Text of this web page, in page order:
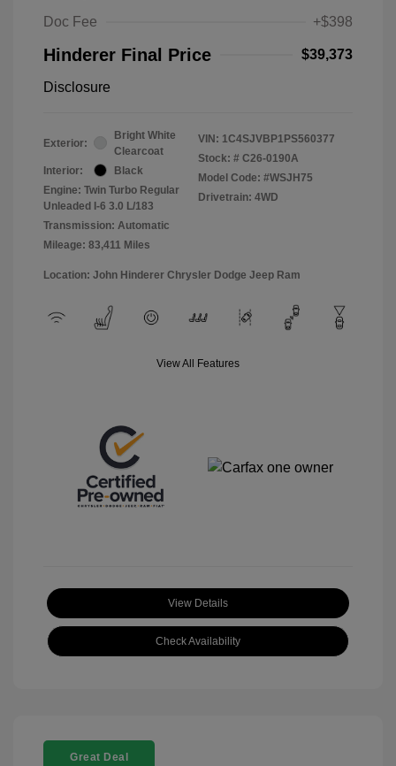
Doc Fee
+$398
Hinderer Final Price $39,373
Disclosure
Exterior:
Bright White
Clearcoat
Interior:
Black
Engine: Twin Turbo Regular
Unleaded I-6 3.0 L/183
Transmission: Automatic
Mileage: 83,411 Miles
VIN: 1C4SJVBP1PS560377
Stock: # C26-0190A
Model Code: #WSJH75
Drivetrain: 4WD
Location: John Hinderer Chrysler Dodge Jeep Ram
View All Features
View Details
Check Availability
Great Deal